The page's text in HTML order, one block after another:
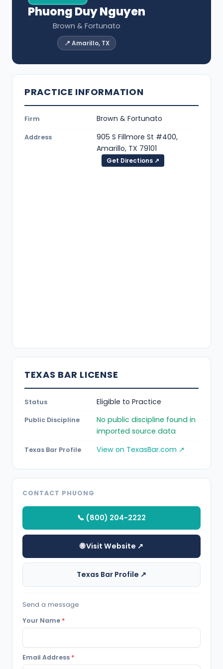
Phuong Duy Nguyen
Brown & Fortunato
📍 Amarillo, TX
PRACTICE INFORMATION
Firm Brown & Fortunato
Address
905 S Fillmore St #400,
Amarillo, TX 79101
Get Directions ↗
TEXAS BAR LICENSE
Status Eligible to Practice
Public Discipline
No public discipline found in
imported source data
Texas Bar Profile View on TexasBar.com ↗
CONTACT PHUONG
📞 (800) 204-2222
🌐 Visit Website ↗
Texas Bar Profile ↗
Send a message
Your Name *
Email Address *